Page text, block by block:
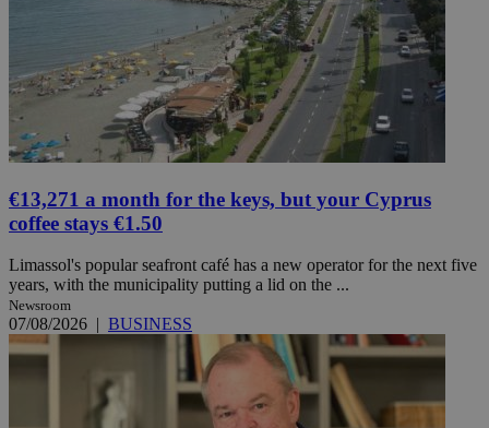
€13,271 a month for the keys, but your Cyprus
coffee stays €1.50
Limassol's popular seafront café has a new operator for the next five
years, with the municipality putting a lid on the ...
Newsroom
07/08/2026 | BUSINESS